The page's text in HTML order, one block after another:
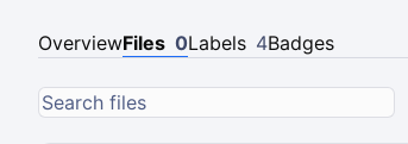
OverviewFiles 0Labels 4Badges